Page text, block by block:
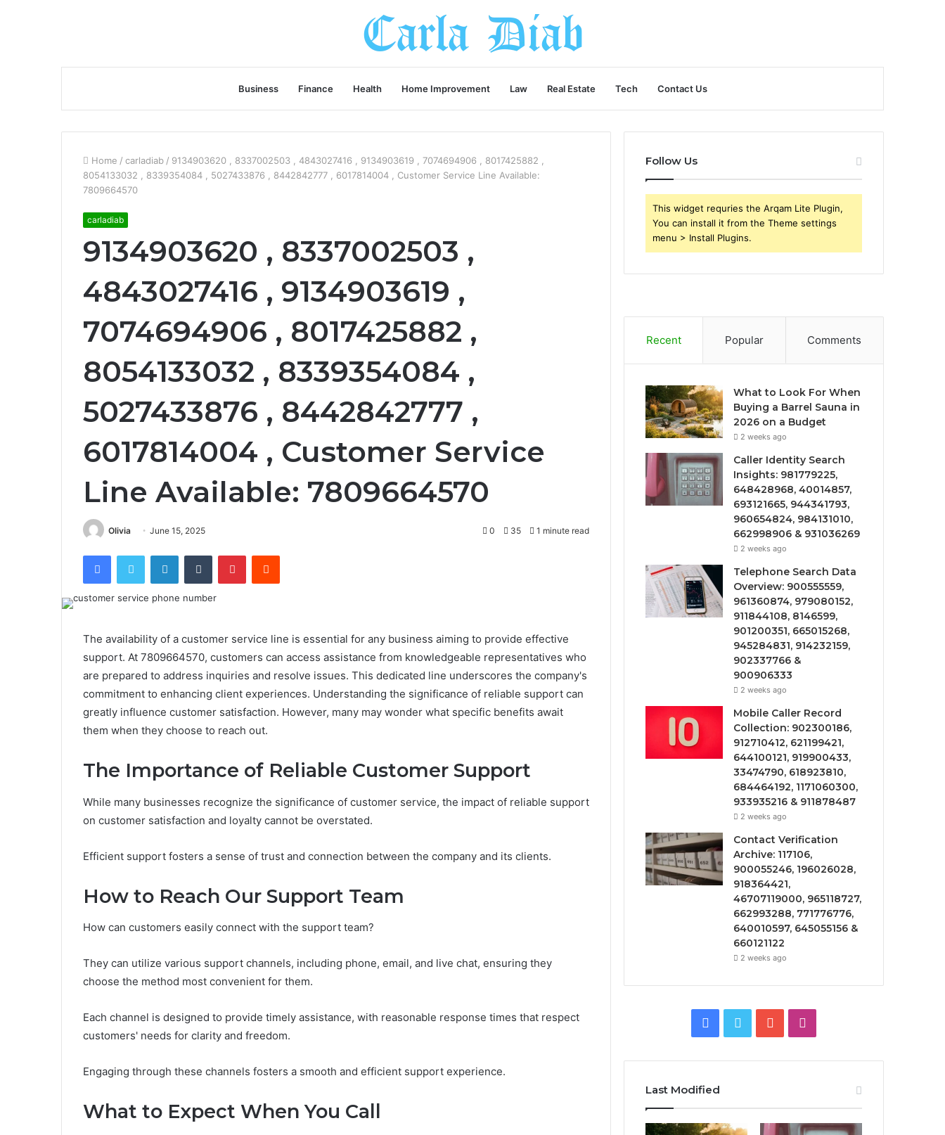
Business Finance Health Home Improvement Law Real Estate Tech Contact Us
Home / carladiab / 9134903620 , 8337002503 , 4843027416 , 9134903619 , 7074694906 , 8017425882 ,
8054133032 , 8339354084 , 5027433876 , 8442842777 , 6017814004 , Customer Service Line Available:
7809664570
carladiab
9134903620 , 8337002503 ,
4843027416 , 9134903619 ,
7074694906 , 8017425882 ,
8054133032 , 8339354084 ,
5027433876 , 8442842777 ,
6017814004 , Customer Service
Line Available: 7809664570
Olivia June 15, 2025 0 35 1 minute read
FacebookTwitter LinkedInTumblr PinterestReddit
The availability of a customer service line is essential for any business aiming to provide effective
support. At 7809664570, customers can access assistance from knowledgeable representatives who
are prepared to address inquiries and resolve issues. This dedicated line underscores the company's
commitment to enhancing client experiences. Understanding the significance of reliable support can
greatly influence customer satisfaction. However, many may wonder what specific benefits await
them when they choose to reach out.
The Importance of Reliable Customer Support
While many businesses recognize the significance of customer service, the impact of reliable support
on customer satisfaction and loyalty cannot be overstated.
Efficient support fosters a sense of trust and connection between the company and its clients.
How to Reach Our Support Team
How can customers easily connect with the support team?
They can utilize various support channels, including phone, email, and live chat, ensuring they
choose the method most convenient for them.
Each channel is designed to provide timely assistance, with reasonable response times that respect
customers' needs for clarity and freedom.
Engaging through these channels fosters a smooth and efficient support experience.
What to Expect When You Call
Follow Us
This widget requries the Arqam Lite Plugin,
You can install it from the Theme settings
menu > Install Plugins.
Recent Popular Comments
What to Look For When
Buying a Barrel Sauna in
2026 on a Budget
2 weeks ago
Caller Identity Search
Insights: 981779225,
648428968, 40014857,
693121665, 944341793,
960654824, 984131010,
662998906 & 931036269
2 weeks ago
Telephone Search Data
Overview: 900555559,
961360874, 979080152,
911844108, 8146599,
901200351, 665015268,
945284831, 914232159,
902337766 &
900906333
2 weeks ago
Mobile Caller Record
Collection: 902300186,
912710412, 621199421,
644100121, 919900433,
33474790, 618923810,
684464192, 1171060300,
933935216 & 911878487
2 weeks ago
Contact Verification
Archive: 117106,
900055246, 196026028,
918364421,
46707119000, 965118727,
662993288, 771776776,
640010597, 645055156 &
660121122
2 weeks ago
Facebook
Twitter YouTube
Last Modified